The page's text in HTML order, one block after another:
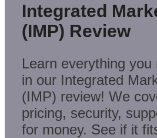
Integrated
(IMP) Review
Learn everything
in our Integrated
(IMP) review! We
pricing, security,
for money. See if it